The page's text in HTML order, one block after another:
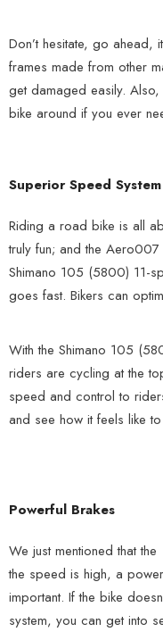
Don’t hesitate, go ahead,
frames made from other
get damaged easily.
bike around if you ever
Superior Speed System
Riding a road bike is all
truly fun; and the
Shimano 105 (5800) 11-
goes fast. Bikers can
With the Shimano 105
riders are cycling at the
speed and control to
and see how it feels like
Powerful Brakes
We just mentioned that
the speed is high, a
important. If the bike
system, you can get into